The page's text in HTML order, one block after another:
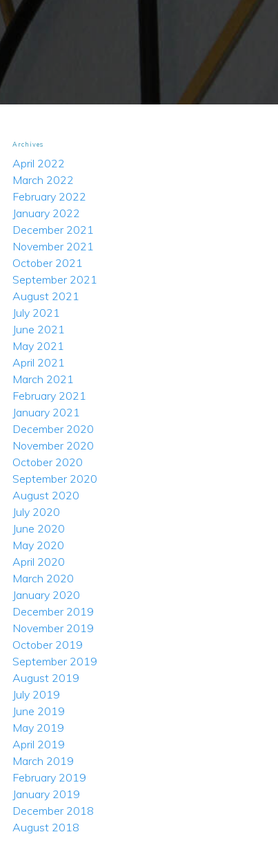
Archives
April 2022
March 2022
February 2022
January 2022
December 2021
November 2021
October 2021
September 2021
August 2021
July 2021
June 2021
May 2021
April 2021
March 2021
February 2021
January 2021
December 2020
November 2020
October 2020
September 2020
August 2020
July 2020
June 2020
May 2020
April 2020
March 2020
January 2020
December 2019
November 2019
October 2019
September 2019
August 2019
July 2019
June 2019
May 2019
April 2019
March 2019
February 2019
January 2019
December 2018
August 2018